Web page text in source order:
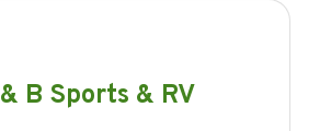
B Sports & RV